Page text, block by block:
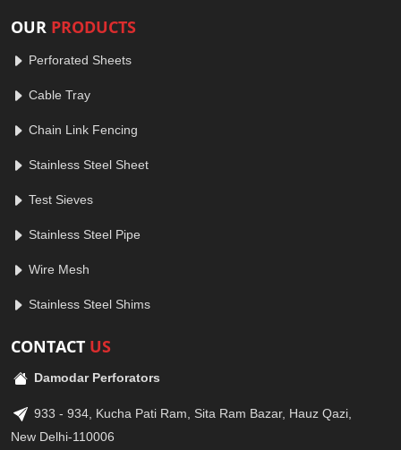
OUR PRODUCTS
Perforated Sheets
Cable Tray
Chain Link Fencing
Stainless Steel Sheet
Test Sieves
Stainless Steel Pipe
Wire Mesh
Stainless Steel Shims
CONTACT US
Damodar Perforators
933 - 934, Kucha Pati Ram, Sita Ram Bazar, Hauz Qazi,
New Delhi-110006